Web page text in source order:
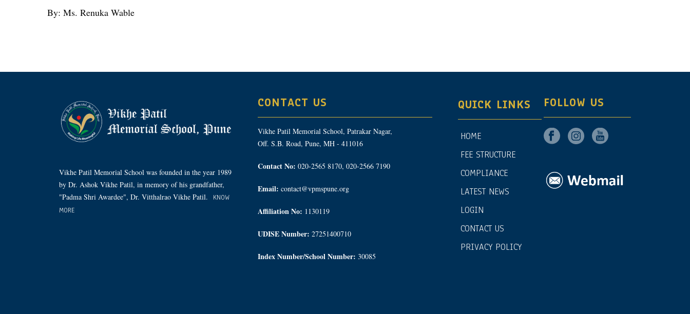
By: Ms. Renuka Wable
Vikhe Patil Memorial School was founded in the year 1989
by Dr. Ashok Vikhe Patil, in memory of his grandfather,
"Padma Shri Awardee", Dr. Vitthalrao Vikhe Patil.
KNOW
MORE
CONTACT US
Vikhe Patil Memorial School, Patrakar Nagar,
Off. S.B. Road, Pune, MH - 411016
Contact No: 020-2565 8170, 020-2566 7190
Email: contact@vpmspune.org
Affiliation No: 1130119
UDISE Number: 27251400710
Index Number/School Number: 30085
QUICK LINKS
HOME
FEE STRUCTURE
COMPLIANCE
LATEST NEWS
LOGIN
CONTACT US
PRIVACY POLICY
FOLLOW US